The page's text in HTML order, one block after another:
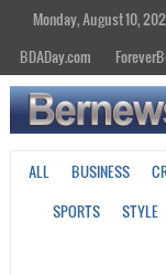
Monday, August 10,
BDADay.com
ALL BUSINESS
SPORTS
STYLE